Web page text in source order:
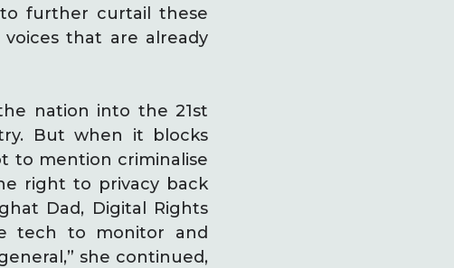
further curtail these
that are already
nation into the 21st
But when it blocks
to mention criminalise
right to privacy back
Dad, Digital Rights
tech to monitor and
she continued,